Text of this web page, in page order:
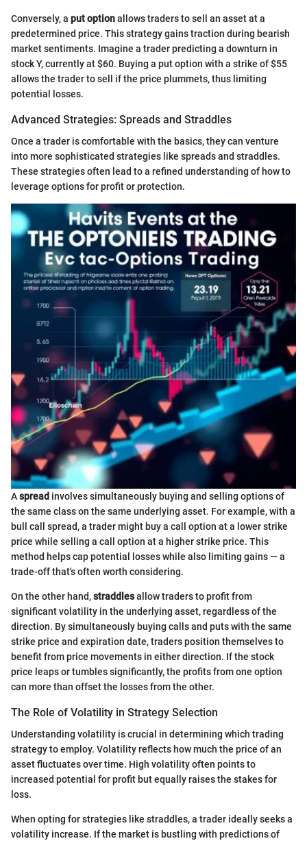
Conversely, a put optionallows traders to sell an asset at a
predetermined price. This strategy gains traction during bearish
market sentiments. Imagine a trader predicting a downturn in
stock Y, currently at $60. Buying a put option with a strike of $55
allows the trader to sell if the price plummets, thus limiting
potential losses.
Advanced Strategies: Spreads and Straddles
Once a trader is comfortable with the basics, they can venture
into more sophisticated strategies like spreads and straddles.
These strategies often lead to a refined understanding of how to
leverage options for profit or protection.
Aspread involves simultaneously buying and selling options of
the same class on the same underlying asset. For example, with a
bull call spread, a trader might buy a call option at a lower strike
price while selling a call option at a higher strike price. This
method helps cap potential losses while also limiting gains — a
trade-off that's often worth considering.
On the other hand,straddlesallow traders to profit from
significant volatility in the underlying asset, regardless of the
direction. By simultaneously buying calls and puts with the same
strike price and expiration date, traders position themselves to
benefit from price movements in either direction. If the stock
price leaps or tumbles significantly, the profits from one option
can more than offset the losses from the other.
The Role of Volatility in Strategy Selection
Understanding volatility is crucial in determining which trading
strategy to employ. Volatility reflects how much the price of an
asset fluctuates over time. High volatility often points to
increased potential for profit but equally raises the stakes for
loss.
When opting for strategies like straddles, a trader ideally seeks a
volatility increase. If the market is bustling with predictions of